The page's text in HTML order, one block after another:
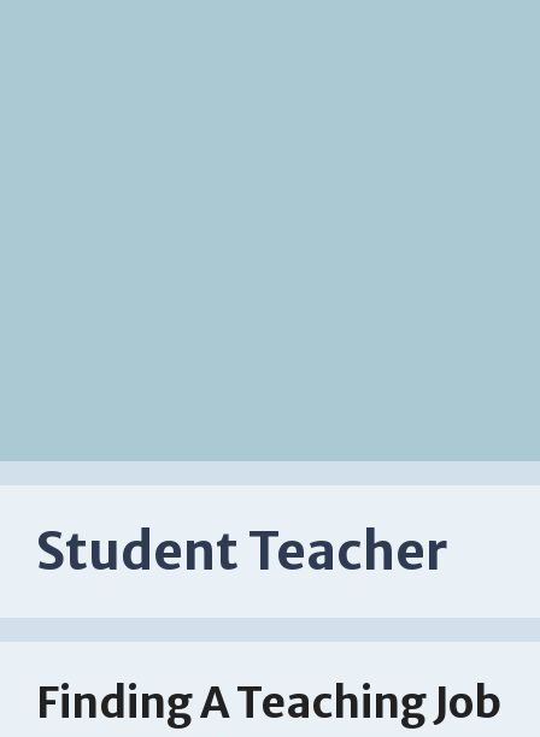
Student Teacher
Finding A Teaching Job